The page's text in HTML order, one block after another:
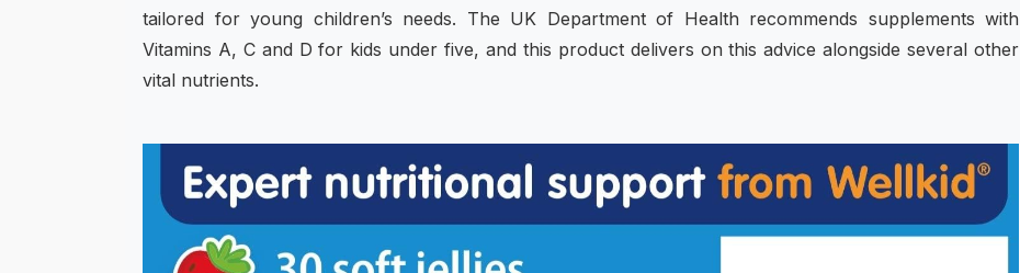
tailored for young children’s needs. The UK Department of Health recommends supplements with
Vitamins A, C and D for kids under five, and this product delivers on this advice alongside several other
vital nutrients.